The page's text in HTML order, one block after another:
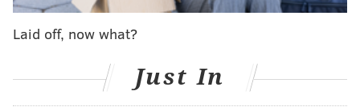
120 days. Immigrants from seven countries –
including Iraq, Syria, Iran, Libya, Somalia, Sudan and
A federal judge issued a temporary halt to the ban
Laid off, now what?
Just In